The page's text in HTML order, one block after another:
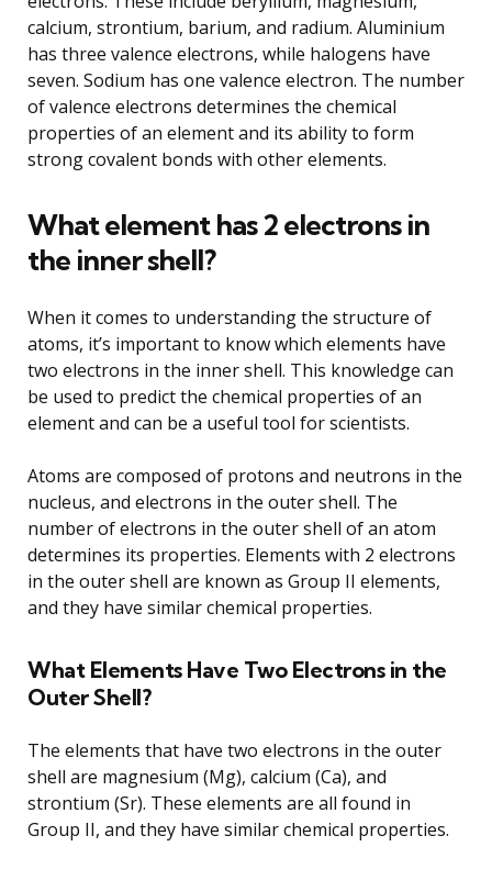
calcium, strontium, barium, and radium. Aluminium
has three valence electrons, while halogens have
seven. Sodium has one valence electron. The number
of valence electrons determines the chemical
properties of an element and its ability to form
strong covalent bonds with other elements.
What element has 2 electrons in
the inner shell?
When it comes to understanding the structure of
atoms, it’s important to know which elements have
two electrons in the inner shell. This knowledge can
be used to predict the chemical properties of an
element and can be a useful tool for scientists.
Atoms are composed of protons and neutrons in the
nucleus, and electrons in the outer shell. The
number of electrons in the outer shell of an atom
determines its properties. Elements with 2 electrons
in the outer shell are known as Group II elements,
and they have similar chemical properties.
What Elements Have Two Electrons in the
Outer Shell?
The elements that have two electrons in the outer
shell are magnesium (Mg), calcium (Ca), and
strontium (Sr). These elements are all found in
Group II, and they have similar chemical properties.